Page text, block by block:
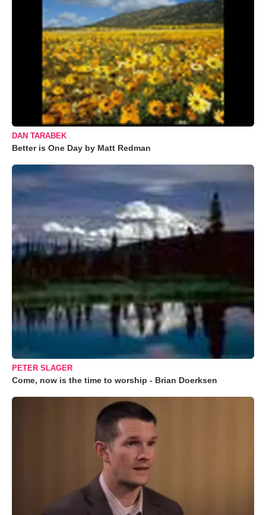
DAN TARABEK
Better is One Day by Matt Redman
PETER SLAGER
Come, now is the time to worship - Brian Doerksen